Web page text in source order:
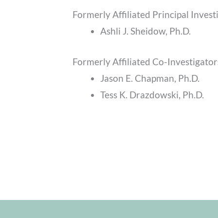
Formerly Affiliated Principal
Ashli J. Sheidow, Ph.D.
Formerly Affiliated Co-
Jason E. Chapman, Ph.D.
Tess K. Drazdowski, Ph.D.